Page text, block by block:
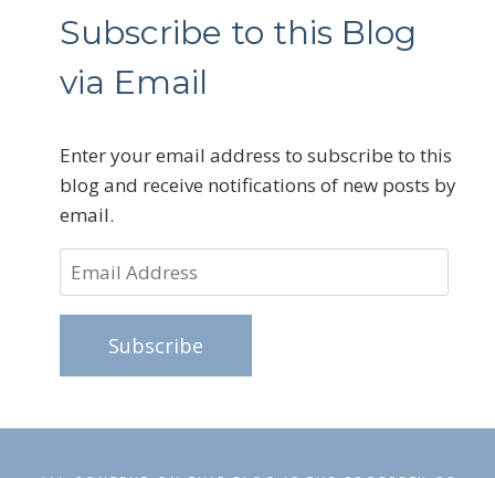
Subscribe to this Blog
via Email
Enter your email address to subscribe to this
blog and receive notifications of new posts by
email.
Email
Address
Subscribe